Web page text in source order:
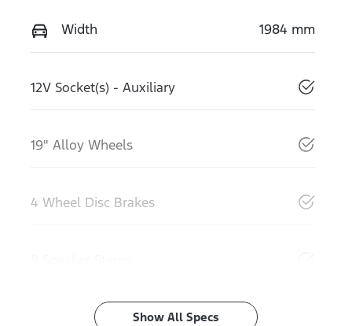
Width 1984 mm
12V Socket(s) - Auxiliary
19" Alloy Wheels
4 Wheel Disc Brakes
Show All Specs